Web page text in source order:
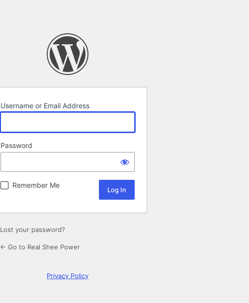
Username or Email Address
Password
Remember Me
Lost your password?
← Go to Real Shee Power
Privacy Policy